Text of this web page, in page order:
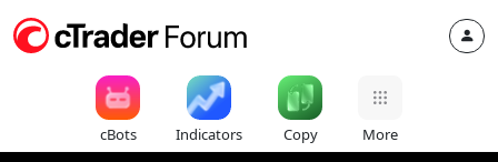
cBots Indicators Copy More